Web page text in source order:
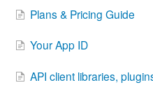
Plans & Pricing Guide
Your App ID
API client libraries,